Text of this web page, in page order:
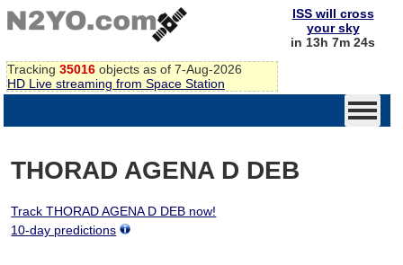
Tracking 35016 objects as of 7-Aug-2026
HD Live streaming from Space Station
ISS will cross
your sky
in 13h 7m 24s
THORAD AGENA D DEB
Track THORAD AGENA D DEB now!
10-day predictions